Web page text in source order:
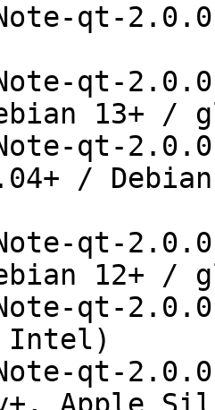
qt-
qt-
13+ /
qt-
/
qt-
12+ /
qt-
Intel)
qt-